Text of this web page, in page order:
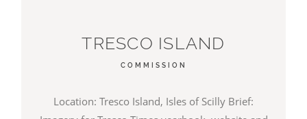
TRESCO ISLAND
COMMISSION
Location: Tresco Island, Isles of Scilly Brief: